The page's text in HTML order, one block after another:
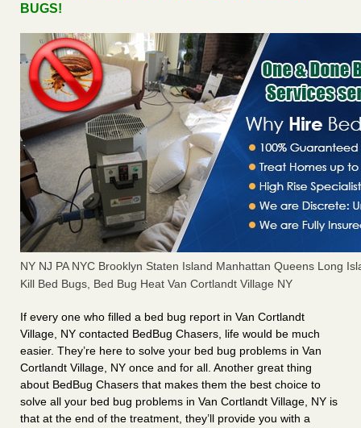
BUGS!
NY NJ PA NYC Brooklyn Staten Island Manhattan Queens Long
Kill Bed Bugs, Bed Bug Heat Van Cortlandt Village NY
If every one who filled a bed bug report in Van Cortlandt
Village, NY contacted BedBug Chasers, life would be much
easier. They’re here to solve your bed bug problems in Van
Cortlandt Village, NY once and for all. Another great thing
about BedBug Chasers that makes them the best choice to
solve all your bed bug problems in Van Cortlandt Village, NY is
that at the end of the treatment, they’ll provide you with a